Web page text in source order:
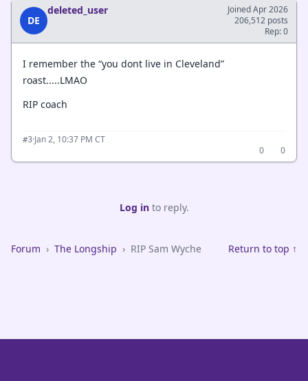
DE
deleted_user
Joined Apr 2026
206,512 posts
Rep: 0
I remember the “you dont live in Cleveland”
roast.....LMAO
RIP coach
#3·Jan 2, 10:37 PM CT
0
0
Log into reply.
Forum › The Longship › RIP Sam Wyche Return to top ↑